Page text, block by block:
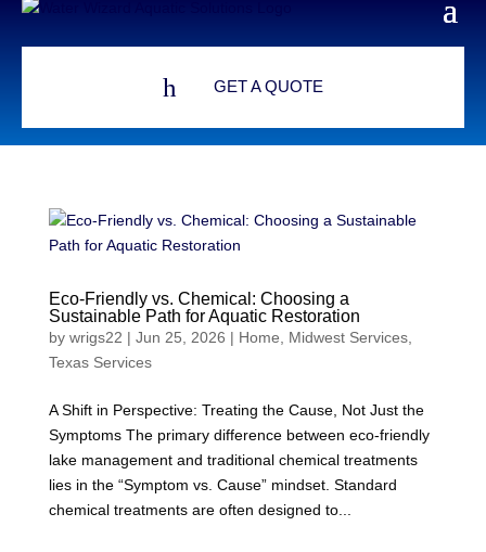
h GET A QUOTE
Eco-Friendly vs. Chemical: Choosing a
Sustainable Path for Aquatic Restoration
by wrigs22 | Jun 25, 2026 | Home Midwest Services,
Texas Services
A Shift in Perspective: Treating the Cause, Not Just the
Symptoms The primary difference between eco-friendly
lake management and traditional chemical treatments
lies in the “Symptom vs. Cause” mindset. Standard
chemical treatments are often designed to...